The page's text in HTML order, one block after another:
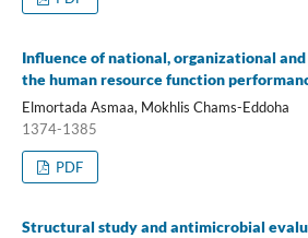
Influence of national, organizational
the human resource function
Elmortada Asmaa, Mokhlis Chams-Eddoha
1374-1385
PDF
Structural study and antimicrobial